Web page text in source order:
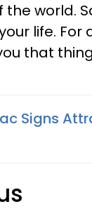
the world.
life. For
that
Signs